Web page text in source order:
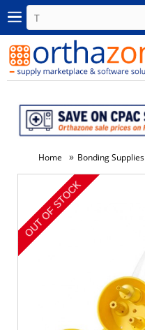
Home » Bonding Supplies